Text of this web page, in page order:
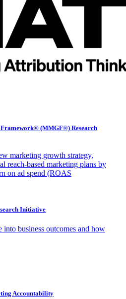
(MMGF®) Research
marketing growth strategy,
reach-based marketing plans by
on ad spend (ROAS
Initiative
into business outcomes and how
Accountability